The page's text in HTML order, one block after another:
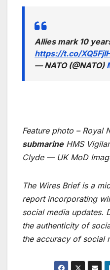
Allies mark 10
https://t.co/
— NATO (@NATO)
Feature photo – Royal
submarineHMS
Clyde — UK MoD
The Wires Brief is a
report incorporating
social media updates.
the authenticity of
the accuracy of social